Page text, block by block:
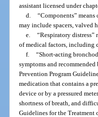
assistant licensed under
d. “Components”
may include spacers, valved
e. “Respiratory
of medical factors, including
f. “Short-acting
symptoms and
Prevention Program
medication that contains a
device or by a pressured
shortness of breath, and
Guidelines for the Treatment